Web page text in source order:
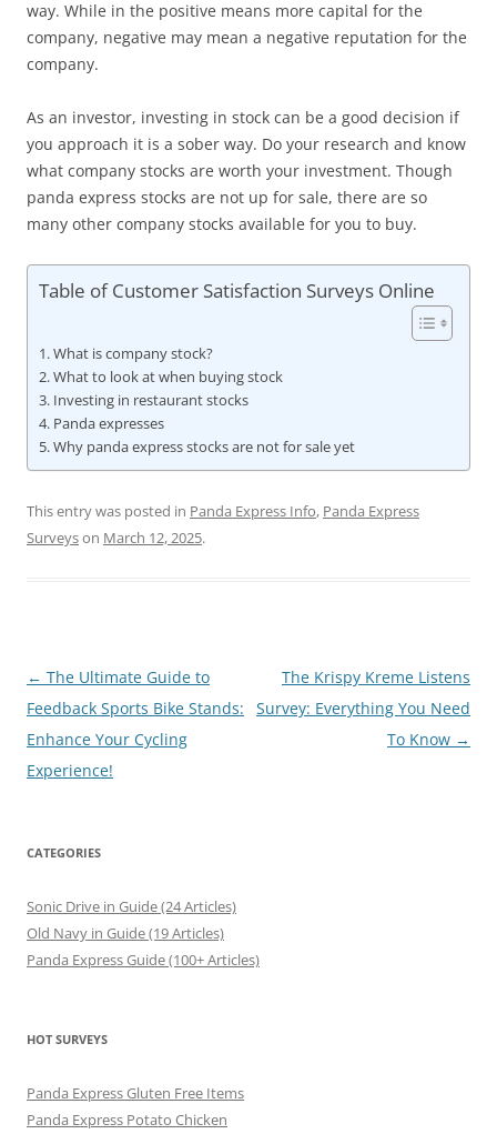
way. While in the positive means more capital for the
company, negative may mean a negative reputation for the
company.
As an investor, investing in stock can be a good decision if
you approach it is a sober way. Do your research and know
what company stocks are worth your investment. Though
panda express stocks are not up for sale, there are so
many other company stocks available for you to buy.
Table of Customer Satisfaction Surveys Online
What is company stock?
What to look at when buying stock
Investing in restaurant stocks
Panda expresses
Why panda express stocks are not for sale yet
This entry was posted in Panda Express Info, Panda Express
Surveyson March 12, 2025.
Post
navigation
← The Ultimate Guide to
Feedback Sports Bike Stands:
Enhance Your Cycling
Experience!
The Krispy Kreme Listens
Survey: Everything You Need
To Know →
CATEGORIES
Sonic Drive in Guide (24 Articles)
Old Navy in Guide (19 Articles)
Panda Express Guide (100+ Articles)
HOT SURVEYS
Panda Express Gluten Free Items
Panda Express Potato Chicken